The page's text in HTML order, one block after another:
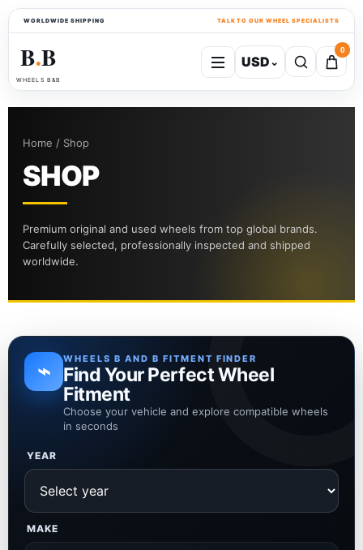
WORLDWIDE SHIPPING TALK TO OUR WHEEL SPECIALISTS
B●B
WHEELS B&B
USD⌄
0
Home / Shop
SHOP
Premium original and used wheels from top global brands.
Carefully selected, professionally inspected and shipped
worldwide.
⌁ WHEELS B AND B FITMENT FINDER
Find Your Perfect Wheel
Fitment
Choose your vehicle and explore compatible wheels
in seconds
YEAR
MAKE